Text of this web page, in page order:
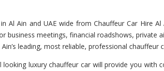
Al Ain and UAE wide from Chauffeur Car Hire
business meetings, financial roadshows,
leading, most reliable, professional chauffeur
luxury chauffeur car will provide you